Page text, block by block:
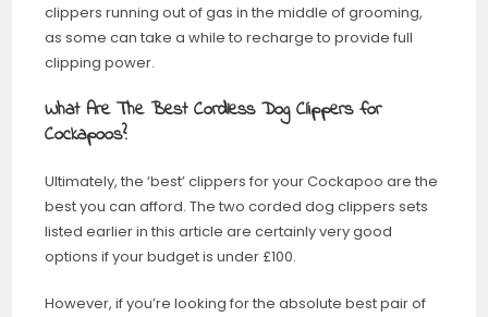
clippers running out of gas in the middle of grooming,
as some can take a while to recharge to provide full
clipping power.
What Are The Best Cordless Dog Clippers for
Cockapoos?
Ultimately, the ‘best’ clippers for your Cockapoo are the
best you can afford. The two corded dog clippers sets
listed earlier in this article are certainly very good
options if your budget is under £100.
However, if you’re looking for the absolute best pair of